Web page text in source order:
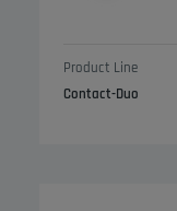
Product Line
Contact-Duo